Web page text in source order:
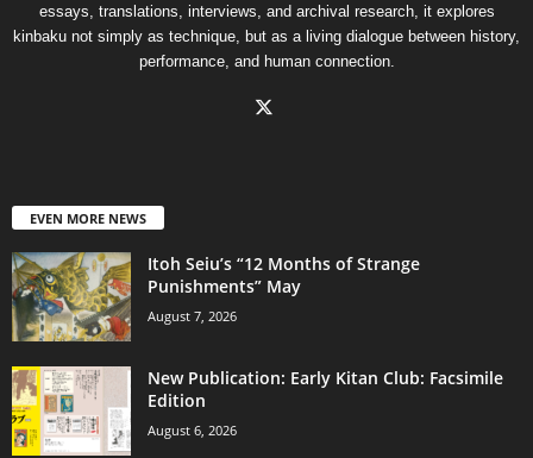
essays, translations, interviews, and archival research, it explores
kinbaku not simply as technique, but as a living dialogue between history,
performance, and human connection.
EVEN MORE NEWS
Itoh Seiu’s “12 Months of Strange
Punishments” May
August 7, 2026
New Publication: Early Kitan Club: Facsimile
Edition
August 6, 2026